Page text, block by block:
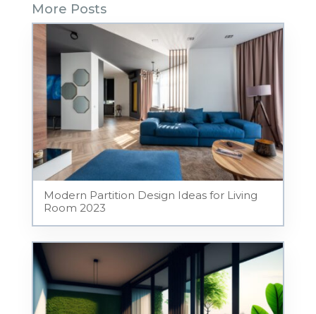
More Posts
Modern Partition Design Ideas for Living
Room 2023